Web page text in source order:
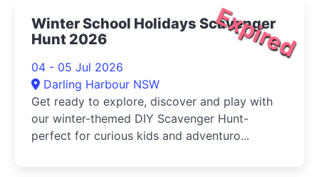
Expired
Winter School Holidays Scavenger
Hunt 2026
04 - 05 Jul 2026
Darling Harbour NSW
Get ready to explore, discover and play with
our winter-themed DIY Scavenger Hunt-
perfect for curious kids and adventuro...